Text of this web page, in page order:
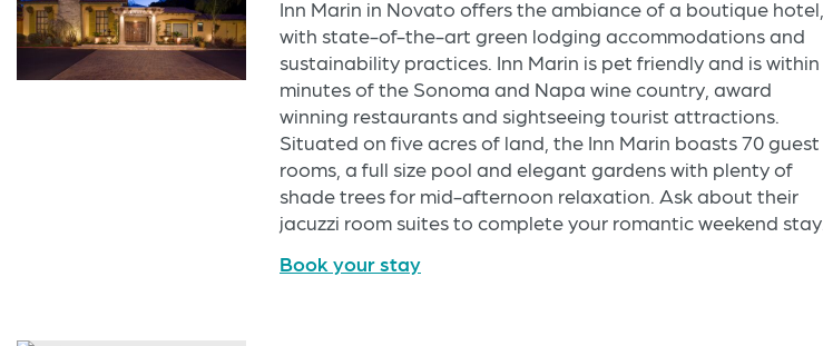
Inn Marin in Novato offers the ambiance of a boutique hotel,
with state-of-the-art green lodging accommodations and
sustainability practices. Inn Marin is pet friendly and is within
minutes of the Sonoma and Napa wine country, award
winning restaurants and sightseeing tourist attractions.
Situated on five acres of land, the Inn Marin boasts 70 guest
rooms, a full size pool and elegant gardens with plenty of
shade trees for mid-afternoon relaxation. Ask about their
jacuzzi room suites to complete your romantic weekend stay.
Book your stay